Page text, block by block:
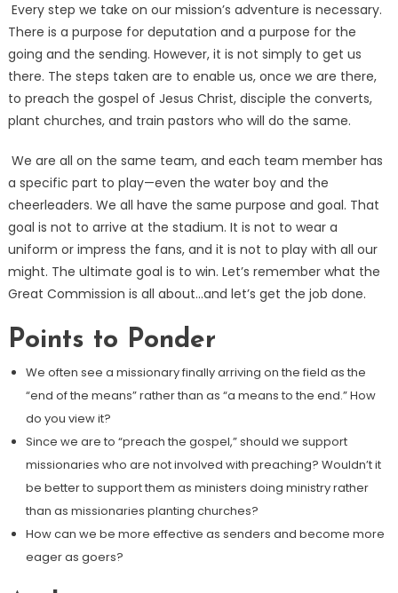
Every step we take on our mission’s adventure is necessary.
There is a purpose for deputation and a purpose for the
going and the sending. However, it is not simply to get us
there. The steps taken are to enable us, once we are there,
to preach the gospel of Jesus Christ, disciple the converts,
plant churches, and train pastors who will do the same.
We are all on the same team, and each team member has
a specific part to play—even the water boy and the
cheerleaders. We all have the same purpose and goal. That
goal is not to arrive at the stadium. It is not to wear a
uniform or impress the fans, and it is not to play with all our
might. The ultimate goal is to win. Let’s remember what the
Great Commission is all about…and let’s get the job done.
Points to Ponder
We often see a missionary finally arriving on the field as the
“end of the means” rather than as “a means to the end.” How
do you view it?
Since we are to “preach the gospel,” should we support
missionaries who are not involved with preaching? Wouldn’t it
be better to support them as ministers doing ministry rather
than as missionaries planting churches?
How can we be more effective as senders and become more
eager as goers?